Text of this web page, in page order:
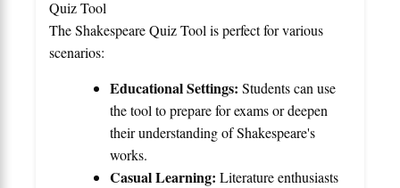
Quiz Tool
The Shakespeare Quiz Tool is perfect for various
scenarios:
Educational Settings: Students can use
the tool to prepare for exams or deepen
their understanding of Shakespeare's
works.
Casual Learning: Literature enthusiasts